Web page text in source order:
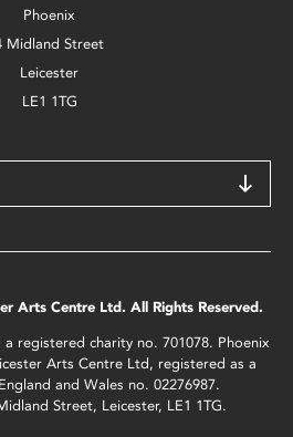
Phoenix
Midland Street
Leicester
LE1 1TG
Arts Centre Ltd. All Rights Reserved.
registered charity no. 701078. Phoenix
Arts Centre Ltd, registered as a
and Wales no. 02276987.
Street, Leicester, LE1 1TG.